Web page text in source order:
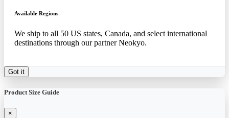
Available Regions
We ship to all 50 US states, Canada, and select international
destinations through our partner Neokyo.
Got it
Product Size Guide
×